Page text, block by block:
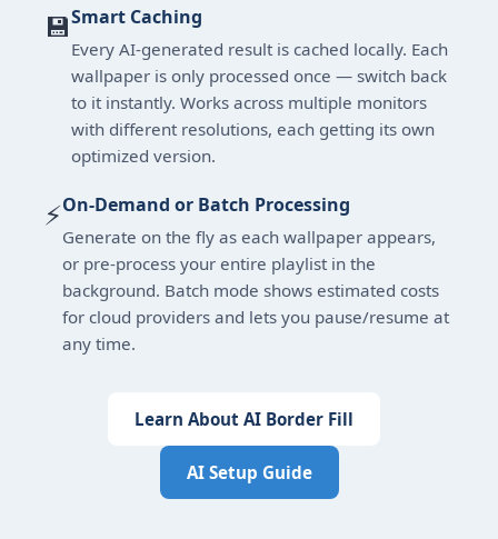
💾Smart Caching
Every AI-generated result is cached locally. Each
wallpaper is only processed once — switch back
to it instantly. Works across multiple monitors
with different resolutions, each getting its own
optimized version.
⚡On-Demand or Batch Processing
Generate on the fly as each wallpaper appears,
or pre-process your entire playlist in the
background. Batch mode shows estimated costs
for cloud providers and lets you pause/resume at
any time.
Learn About AI Border Fill
AI Setup Guide